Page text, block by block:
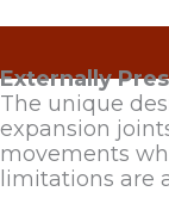
Externally
The unique
expansion
movements
limitations are